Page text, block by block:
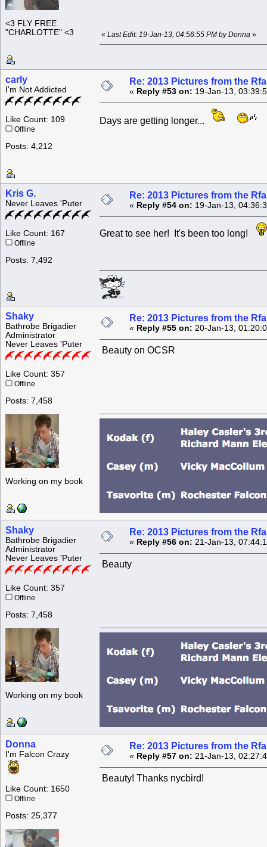
<3 FLY FREE
"CHARLOTTE" <3
« Last Edit: 19-Jan-13, 04:56:55 PM by Donna »
carly
I'm Not Addicted
Like Count: 109
Offline
Posts: 4,212
Re: 2013 Pictures from the
« Reply #53 on: 19-Jan-13,
Days are getting longer...
Kris G.
Never Leaves 'Puter
Like Count: 167
Offline
Posts: 7,492
Re: 2013 Pictures from the
« Reply #54 on: 19-Jan-13,
Great to see her! It's been too long!
Shaky
Bathrobe Brigadier
Administrator
Never Leaves 'Puter
Like Count: 357
Offline
Posts: 7,458
Working on my book
Re: 2013 Pictures from the
« Reply #55 on: 20-Jan-13,
Beauty on OCSR
Shaky
Bathrobe Brigadier
Administrator
Never Leaves 'Puter
Like Count: 357
Offline
Posts: 7,458
Working on my book
Re: 2013 Pictures from the
« Reply #56 on: 21-Jan-13,
Beauty
Donna
I'm Falcon Crazy
Like Count: 1650
Offline
Posts: 25,377
Re: 2013 Pictures from the
« Reply #57 on: 21-Jan-13,
Beauty! Thanks nycbird!